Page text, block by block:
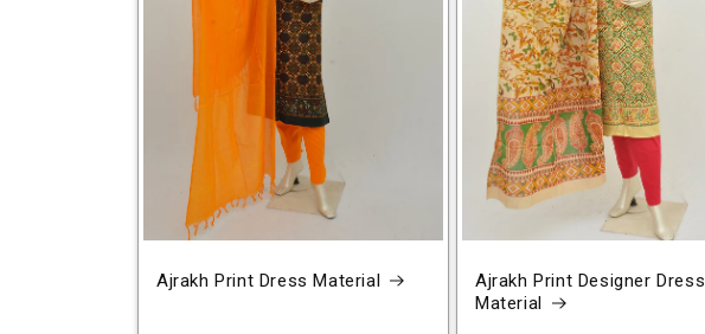
Ajrakh Print Dress Material
Ajrakh Print Designer Dress
Material